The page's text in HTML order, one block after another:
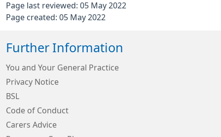
Page last reviewed: 05 May 2022
Page created: 05 May 2022
Further Information
You and Your General Practice
Privacy Notice
BSL
Code of Conduct
Carers Advice